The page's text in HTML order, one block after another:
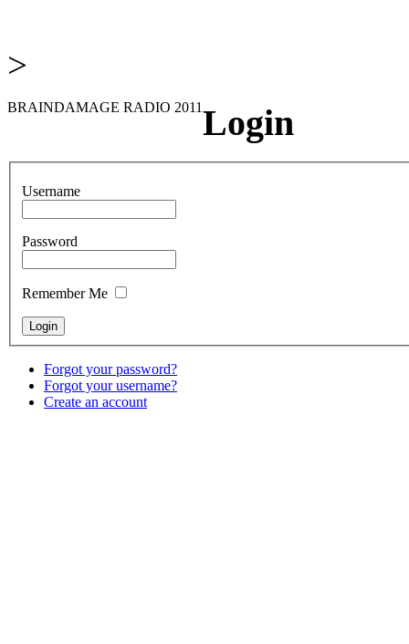
>
BRAINDAMAGE RADIO 2011Login
Username
Password
Remember Me
Forgot your password?
Forgot your username?
Create an account